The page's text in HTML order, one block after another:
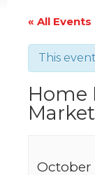
« All Events
This
Home
Market
October